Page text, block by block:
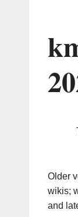
Older
wikis;
and